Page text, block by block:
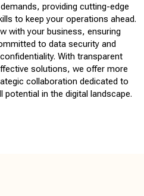
providing cutting-edge
to keep your operations ahead.
with your business, ensuring
to data security and
With transparent
solutions, we offer more
collaboration dedicated to
potential in the digital landscape.